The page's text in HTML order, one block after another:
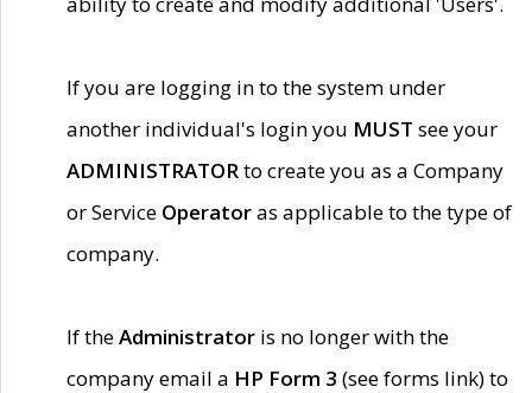
If you are logging in to the system under
another individual's login you MUST see your
ADMINISTRATORto create you as a Company
or Service Operatoras applicable to the type of
company.
If theAdministrator is no longer with the
company email a HP Form 3 (see forms link) to